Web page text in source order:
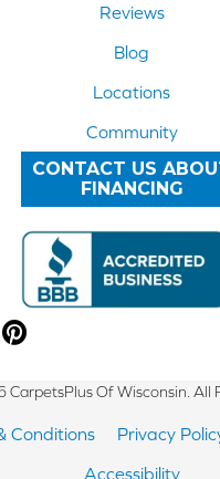
Reviews
Blog
Locations
Community
CONTACT US
FINANCING
Of Wisconsin. All
Conditions Privacy
Accessibility